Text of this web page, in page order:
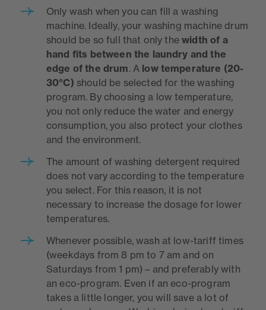
Only wash when you can fill a washing
machine. Ideally, your washing machine drum
should be so full that only thewidth of a
hand fits between the laundry and the
edge of the drum. A low temperature (20-
30°C) should be selected for the washing
program. By choosing a low temperature,
you not only reduce the water and energy
consumption, you also protect your clothes
and the environment.
The amount of washing detergent required
does not vary according to the temperature
you select. For this reason, it is not
necessary to increase the dosage for lower
temperatures.
Whenever possible, wash at low-tariff times
(weekdays from 8 pm to 7 am and on
Saturdays from 1 pm) – and preferably with
an eco-program. Even if an eco-program
takes a little longer, you will save a lot of